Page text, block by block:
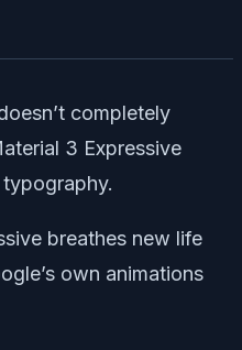
completely
3 Expressive
breathes new life
own animations